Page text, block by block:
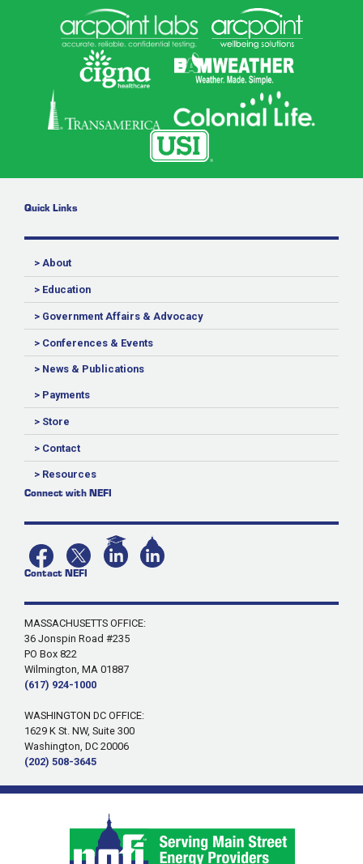
Quick Links
> About
> Education
> Government Affairs & Advocacy
> Conferences & Events
> News & Publications
> Payments
> Store
> Contact
> Resources
Connect with NEFI
Contact NEFI
MASSACHUSETTS OFFICE:
36 Jonspin Road #235
PO Box 822
Wilmington, MA 01887
(617) 924-1000
WASHINGTON DC OFFICE:
1629 K St. NW, Suite 300
Washington, DC 20006
(202) 508-3645